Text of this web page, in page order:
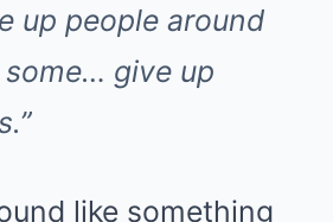
up people around
give up
like something